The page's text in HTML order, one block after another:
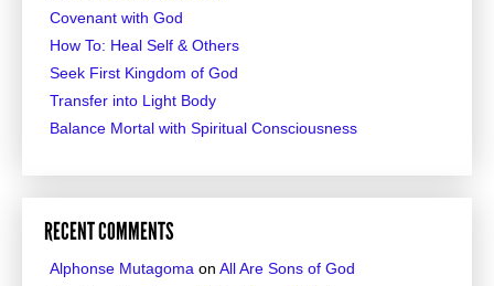
Covenant with God
How To: Heal Self & Others
Seek First Kingdom of God
Transfer into Light Body
Balance Mortal with Spiritual Consciousness
RECENT COMMENTS
Alphonse Mutagoma on All Are Sons of God